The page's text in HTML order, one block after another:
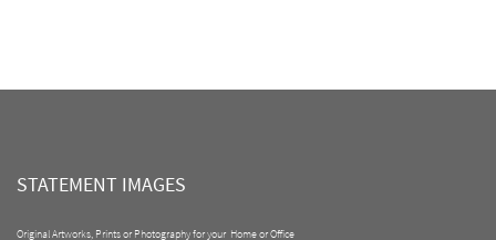
STATEMENT IMAGES
Original Artworks, Prints or Photography for your Home or Office